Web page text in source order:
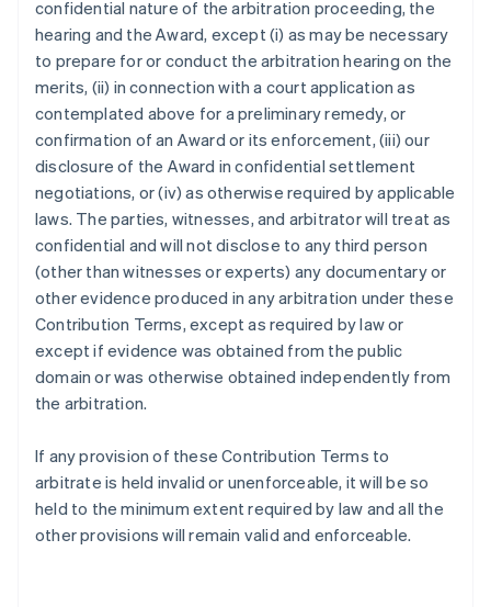
confidential nature of the arbitration proceeding, the
hearing and the Award, except (i) as may be necessary
to prepare for or conduct the arbitration hearing on the
merits, (ii) in connection with a court application as
contemplated above for a preliminary remedy, or
confirmation of an Award or its enforcement, (iii) our
disclosure of the Award in confidential settlement
negotiations, or (iv) as otherwise required by applicable
laws. The parties, witnesses, and arbitrator will treat as
confidential and will not disclose to any third person
(other than witnesses or experts) any documentary or
other evidence produced in any arbitration under these
Contribution Terms, except as required by law or
except if evidence was obtained from the public
domain or was otherwise obtained independently from
the arbitration.
If any provision of these Contribution Terms to
arbitrate is held invalid or unenforceable, it will be so
held to the minimum extent required by law and all the
other provisions will remain valid and enforceable.
Australie
English
Autriche
DeutschEnglish
Belgique